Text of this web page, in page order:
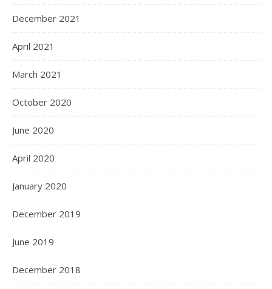
December 2021
April 2021
March 2021
October 2020
June 2020
April 2020
January 2020
December 2019
June 2019
December 2018